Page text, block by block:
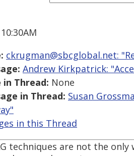
ckrugman@sbcglobal.net:
Andrew Kirkpatrick:
in Thread: None
in Thread: Susan
in this Thread
techniques are not the only